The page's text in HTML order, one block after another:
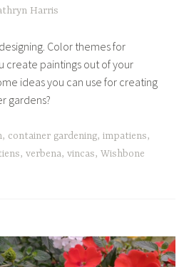
Harris
Color themes for
create paintings out of your
ideas you can use for creating
gardens?
, container gardening,impatiens,
,verbena,vincas,Wishbone